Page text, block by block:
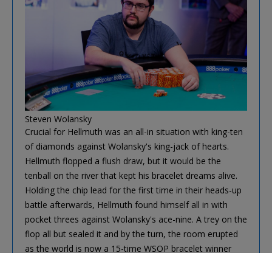
Steven Wolansky
Crucial for Hellmuth was an all-in situation with king-ten
of diamonds against Wolansky's king-jack of hearts.
Hellmuth flopped a flush draw, but it would be the
tenball on the river that kept his bracelet dreams alive.
Holding the chip lead for the first time in their heads-up
battle afterwards, Hellmuth found himself all in with
pocket threes against Wolansky's ace-nine. A trey on the
flop all but sealed it and by the turn, the room erupted
as the world is now a 15-time WSOP bracelet winner